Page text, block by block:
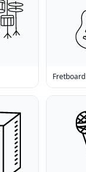
Fretboard